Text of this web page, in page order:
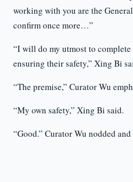
working with you are the
confirm once more…”
“I will do my utmost to
ensuring their safety,” Xing Bi
“The premise,” Curator Wu
“My own safety,” Xing Bi said.
“Good.” Curator Wu nodded